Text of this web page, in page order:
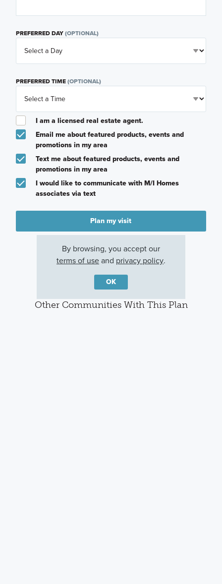
PREFERRED DAY(OPTIONAL)
PREFERRED TIME(OPTIONAL)
I am a licensed real estate agent.
Email me about featured products, events and
promotions in my area
Text me about featured products, events and
promotions in my area
I would like to communicate with M/I Homes
associates via text
Plan my visit
Other Communities With This Plan
By browsing, you accept our
terms of useand privacy policy.
OK